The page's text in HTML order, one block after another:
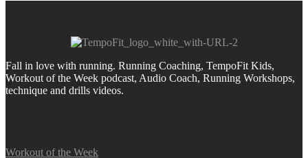
Fall in love with running. Running Coaching, TempoFit Kids,
Workout of the Week podcast, Audio Coach, Running Workshops,
technique and drills videos.
Workout of the Week